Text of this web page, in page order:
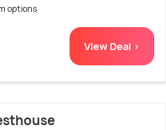
options
View Deal >